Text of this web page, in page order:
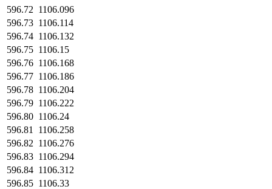
596.72 1106.096
596.73 1106.114
596.74 1106.132
596.75 1106.15
596.76 1106.168
596.77 1106.186
596.78 1106.204
596.79 1106.222
596.80 1106.24
596.81
1106.258
596.82 1106.276
596.83 1106.294
596.84 1106.312
596.85 1106.33